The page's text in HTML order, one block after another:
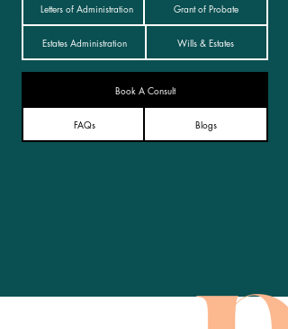
Wills & Estates
Letters of Administration Grant of Probate
Estates Administration
Book A Consult
FAQs Blogs